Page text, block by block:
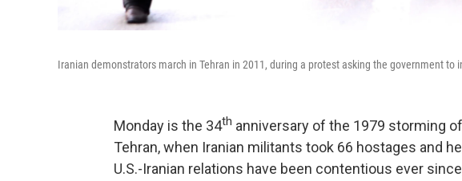
Iranian demonstrators march in Tehran in 2011, during a protest asking the government
Monday is the 34th anniversary of the 1979 storming
Tehran, when Iranian militants took 66 hostages and
U.S.-Iranian relations have been contentious ever